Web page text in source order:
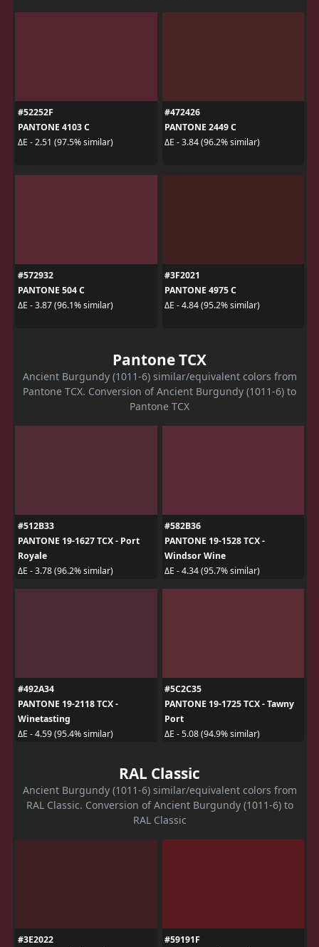
#52252F
PANTONE 4103 C
ΔE - 2.51 (97.5% similar)
#472426
PANTONE 2449 C
ΔE - 3.84 (96.2% similar)
#572932
PANTONE 504 C
ΔE - 3.87 (96.1% similar)
#3F2021
PANTONE 4975 C
ΔE - 4.84 (95.2% similar)
Pantone TCX
Ancient Burgundy (1011-6) similar/equivalent colors from
Pantone TCX. Conversion of Ancient Burgundy (1011-6) to
Pantone TCX
#512B33
PANTONE 19-1627 TCX - Port
Royale
ΔE - 3.78 (96.2% similar)
#582B36
PANTONE 19-1528 TCX -
Windsor Wine
ΔE - 4.34 (95.7% similar)
#492A34
PANTONE 19-2118 TCX -
Winetasting
ΔE - 4.59 (95.4% similar)
#5C2C35
PANTONE 19-1725 TCX - Tawny
Port
ΔE - 5.08 (94.9% similar)
RAL Classic
Ancient Burgundy (1011-6) similar/equivalent colors from
RAL Classic. Conversion of Ancient Burgundy (1011-6) to
RAL Classic
#3E2022
#59191F